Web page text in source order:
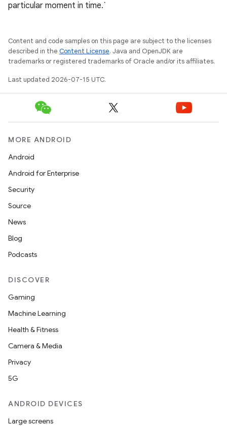
particular moment in time.`
Content and code samples on this page are subject to the licenses
described in the Content License. Java and OpenJDK are
trademarks or registered trademarks of Oracle and/or its affiliates.
Last updated 2026-07-15 UTC.
MORE ANDROID
Android
Android for Enterprise
Security
Source
News
Blog
Podcasts
DISCOVER
Gaming
Machine Learning
Health & Fitness
Camera & Media
Privacy
5G
ANDROID DEVICES
Large screens